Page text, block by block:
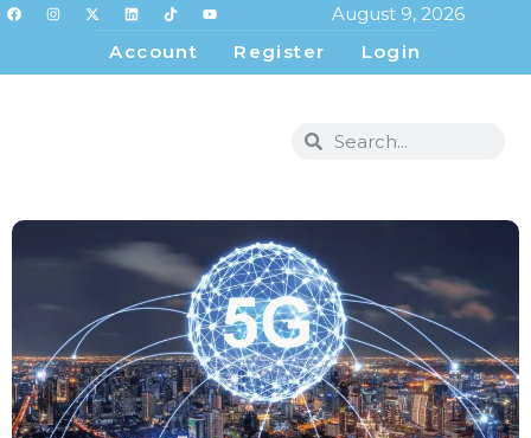
August 9, 2026
Account
Register Login